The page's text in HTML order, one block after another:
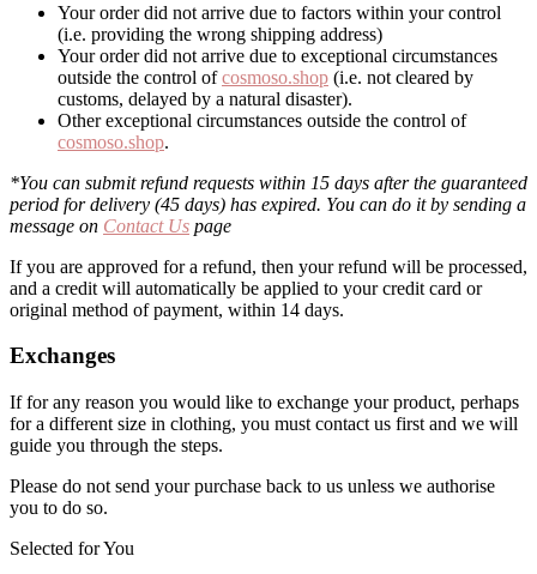
Your order did not arrive due to factors within your control
(i.e. providing the wrong shipping address)
Your order did not arrive due to exceptional circumstances
outside the control ofcosmoso.shop (i.e. not cleared by
customs, delayed by a natural disaster).
Other exceptional circumstances outside the control of
cosmoso.shop.
*You can submit refund requests within 15 days after the guaranteed
period for delivery (45 days) has expired. You can do it by sending a
message on Contact Us page
If you are approved for a refund, then your refund will be processed,
and a credit will automatically be applied to your credit card or
original method of payment, within 14 days.
Exchanges
If for any reason you would like to exchange your product, perhaps
for a different size in clothing, you must contact us first and we will
guide you through the steps.
Please do not send your purchase back to us unless we authorise
you to do so.
Selected for You